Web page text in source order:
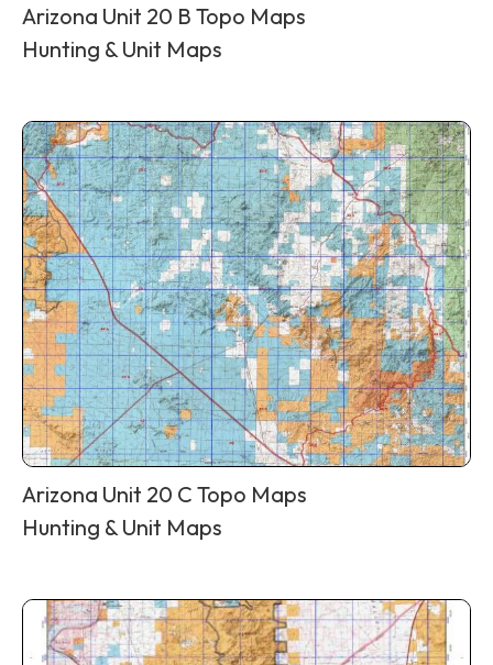
Arizona Unit 20 B Topo Maps
Hunting & Unit Maps
Arizona Unit 20 C Topo Maps
Hunting & Unit Maps